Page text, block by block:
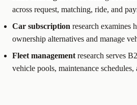
across request, matching, ride, and
Car subscription research examines
ownership alternatives and manage
Fleet management research serves
vehicle pools, maintenance